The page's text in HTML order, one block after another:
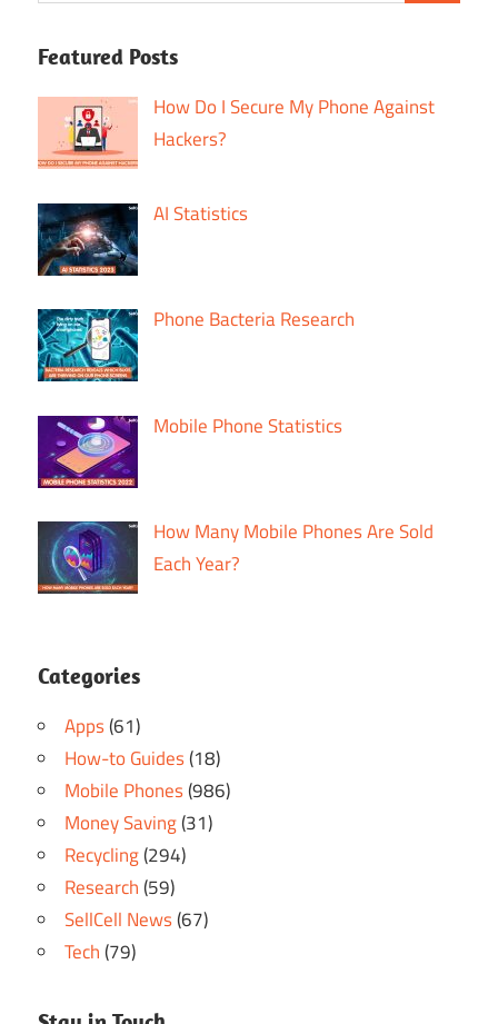
Featured Posts
How Do I Secure My Phone Against
Hackers?
AI Statistics
Phone Bacteria Research
Mobile Phone Statistics
How Many Mobile Phones Are Sold
Each Year?
Categories
Apps(61)
How-to Guides(18)
Mobile Phones(986)
Money Saving(31)
Recycling(294)
Research(59)
SellCell News(67)
Tech(79)